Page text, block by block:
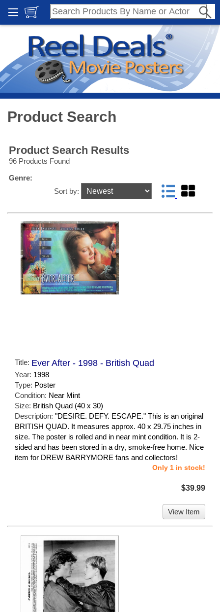
Product Search
Product Search Results
96 Products Found
Genre:
Sort by:
Title: Ever After - 1998 - British Quad
Year: 1998
Type: Poster
Condition: Near Mint
Size: British Quad (40 x 30)
Description: "DESIRE. DEFY. ESCAPE." This is an original
BRITISH QUAD. It measures approx. 40 x 29.75 inches in
size. The poster is rolled and in near mint condition. It is 2-
sided and has been stored in a dry, smoke-free home. Nice
item for DREW BARRYMORE fans and collectors!
Only 1 in stock!
$39.99
View Item